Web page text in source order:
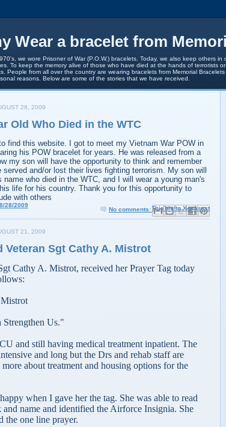
Wear a bracelet from
we wore Prisoner of War (P.O.W.) bracelets. Today, we also keep others in
To keep the memory alive of those who have died at the hands of terrorists
People from all over the country are wearing bracelets from Memorial
reasons. Below are some of the stories that we have received.
28, 2009
Old Who Died in the WTC
find this website. I got to meet my Vietnam War POW in
his POW bracelet for years. He was released from a
my son will have the opportunity to think and remember
served and/or lost their lives fighting terrorism. My son will
name who died in the WTC, and I will wear a young man's
life for his country. Thank you for this opportunity to
with others
8/28/2009
No comments:
Email This
BlogThis!
Share to X
Share to Facebook
Share to Pinterest
21, 2009
Veteran Sgt Cathy A. Mistrot
Cathy A. Mistrot, received her Prayer Tag today
Us."
and still having medical treatment inpatient. The
and long but the Drs and rehab staff are
about treatment and housing options for the
when I gave her the tag. She was able to read
and name and identified the Airforce Insignia. She
the one line prayer.